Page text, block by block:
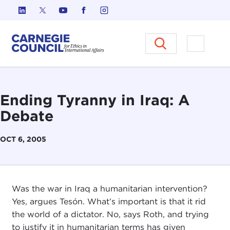
Skip to content
Carnegie Council on Ethics in
Open
Ending Tyranny in Iraq: A
Debate
OCT 6, 2005
Was the war in Iraq a humanitarian intervention?
Yes, argues Tesón. What’s important is that it rid
the world of a dictator. No, says Roth, and trying
to justify it in humanitarian terms has given